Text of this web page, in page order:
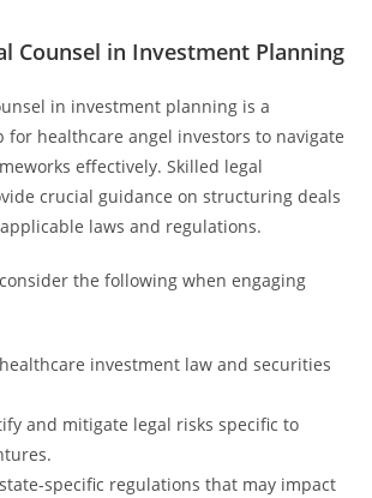
Counsel in Investment Planning
in investment planning is a
for healthcare angel investors to navigate
effectively. Skilled legal
crucial guidance on structuring deals
laws and regulations.
the following when engaging
investment law and securities
and mitigate legal risks specific to
specific regulations that may impact